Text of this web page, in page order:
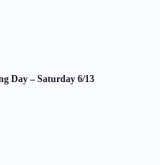
Day – Saturday 6/13